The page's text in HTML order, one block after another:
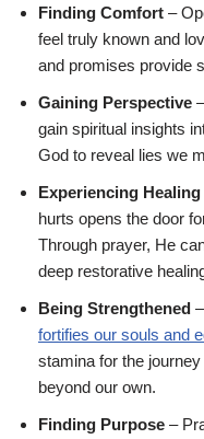
Finding Comfort –
feel truly known and
and promises provide
Gaining Perspective
gain spiritual insights
God to reveal lies we
Experiencing Healing
hurts opens the door
Through prayer, He
deep restorative
Being Strengthened
fortifies our souls and
stamina for the
beyond our own.
Finding Purpose –